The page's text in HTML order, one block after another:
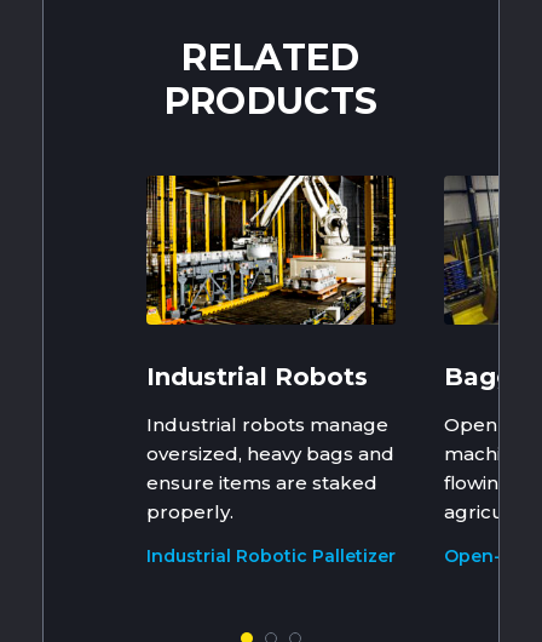
RELATED
PRODUCTS
Industrial Robots
Industrial robots manage
oversized, heavy bags and
ensure items are staked
properly.
Industrial Robotic Palletizer
Open
flowing
Open-